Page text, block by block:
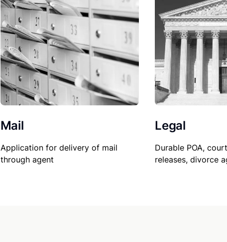
Mail
Application for delivery of mail
through agent
Legal
Durable POA,
releases, divorce